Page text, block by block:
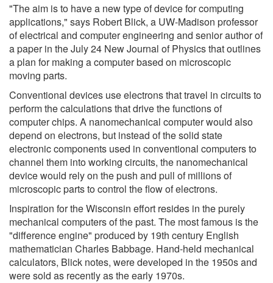
"The aim is to have a new type of device for computing
applications," says Robert Blick, a UW-Madison professor
of electrical and computer engineering and senior author of
a paper in the July 24 New Journal of Physics that outlines
a plan for making a computer based on microscopic
moving parts.
Conventional devices use electrons that travel in circuits to
perform the calculations that drive the functions of
computer chips. A nanomechanical computer would also
depend on electrons, but instead of the solid state
electronic components used in conventional computers to
channel them into working circuits, the nanomechanical
device would rely on the push and pull of millions of
microscopic parts to control the flow of electrons.
Inspiration for the Wisconsin effort resides in the purely
mechanical computers of the past. The most famous is the
"difference engine" produced by 19th century English
mathematician Charles Babbage. Hand-held mechanical
calculators, Blick notes, were developed in the 1950s and
were sold as recently as the early 1970s.